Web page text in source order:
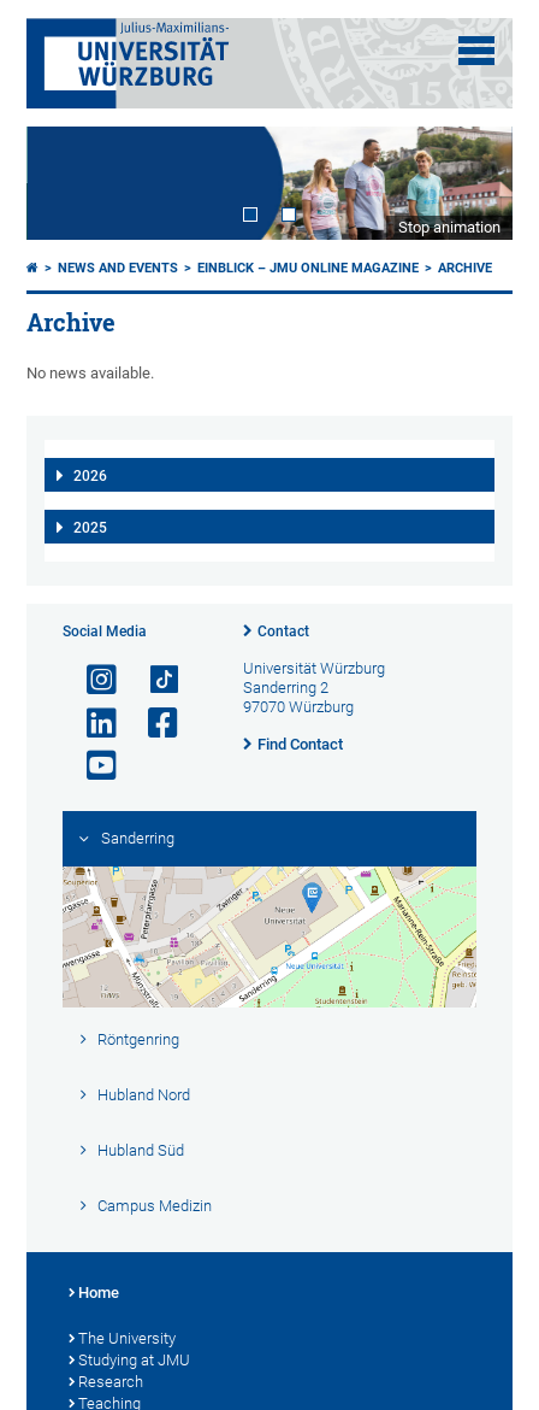
Stop animation
NEWS AND EVENTS EINBLICK – JMU ONLINE MAGAZINE ARCHIVE
Archive
No news available.
2026
2025
Social Media Contact
Universität Würzburg
Sanderring 2
97070 Würzburg
Find Contact
Sanderring
Röntgenring
Hubland Nord
Hubland Süd
Campus Medizin
Home
The University
Studying at JMU
Research
Teaching